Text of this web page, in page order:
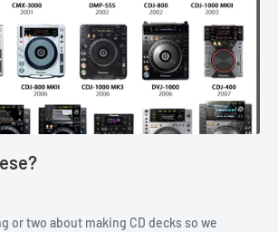
or two about making CD decks so we